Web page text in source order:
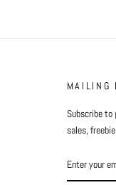
MAILING
Subscribe to
sales,
YOUR
EMAIL